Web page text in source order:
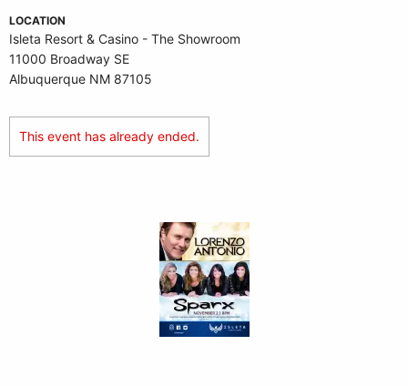
LOCATION
Isleta Resort & Casino - The Showroom
11000 Broadway SE
Albuquerque NM 87105
This event has already ended.